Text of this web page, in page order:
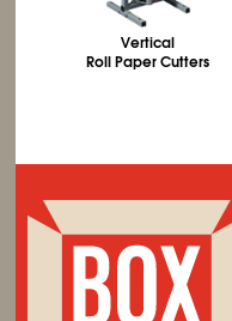
Vertical
Roll Paper Cutters